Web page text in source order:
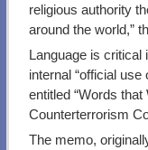
religious authority
around the world,”
Language is critical
internal “official
entitled “Words
Counterterrorism
The memo,